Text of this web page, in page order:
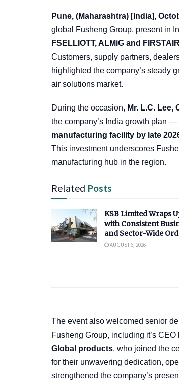
Pune, (Maharashtra) [India],
global Fusheng Group, present in
FSELLIOTT, ALMiG and FIRSTAIR
Customers, supply partners,
highlighted the company’s steady
air solutions market.
During the occasion, Mr. L.C.
the company’s India growth plan
manufacturing facility by late
This investment underscores
manufacturing hub in the region.
Related Posts
KSB Limited Wraps
with Consistent
and Sector-Wide
AUGUST 6, 2026
The event also welcomed senior
Fusheng Group, including it’s CEO
Global products, who joined the
for their unwavering dedication,
strengthened the company’s